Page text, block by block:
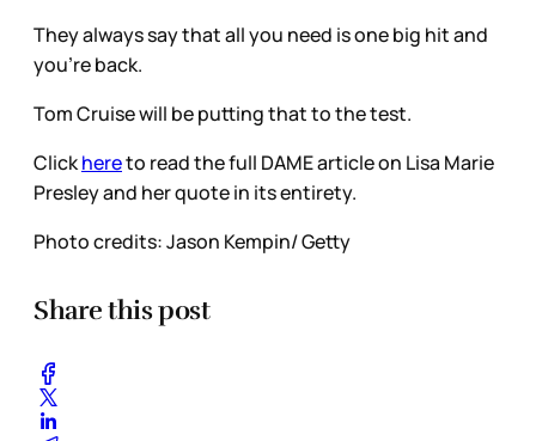
They always say that all you need is one big hit and
you’re back.
Tom Cruise will be putting that to the test.
Clickhereto read the full DAME article on Lisa Marie
Presley and her quote in its entirety.
Photo credits:Jason Kempin/ Getty
Share this post